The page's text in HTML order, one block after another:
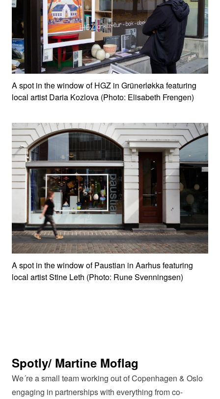
A spot in the window of HGZ in Grünerløkka featuring
local artist Daria Kozlova (Photo: Elisabeth Frengen)
A spot in the window of Paustian in Aarhus featuring
local artist Stine Leth (Photo: Rune Svenningsen)
Spotly/ Martine Moflag
We´re a small team working out of Copenhagen & Oslo
engaging in partnerships with everything from co-